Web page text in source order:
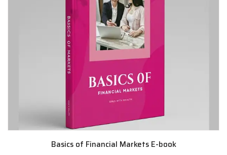
Basics of Financial Markets E-book